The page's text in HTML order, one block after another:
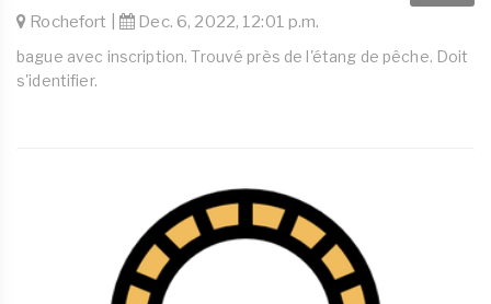
Rochefort | Dec. 6, 2022, 12:01 p.m.
bague avec inscription. Trouvé près de l'étang de pêche. Doit
s'identifier.